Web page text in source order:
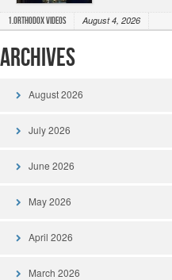
1.Orthodox Videos August 4, 2026
Archives
August 2026
July 2026
June 2026
May 2026
April 2026
March 2026